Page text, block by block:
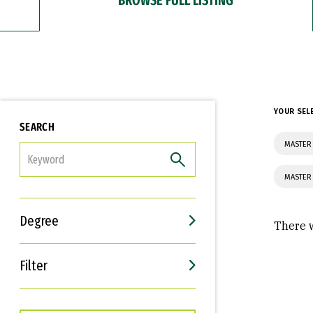
SEARCH
Degree
Filter
Interests
Career Goals
YOUR
There